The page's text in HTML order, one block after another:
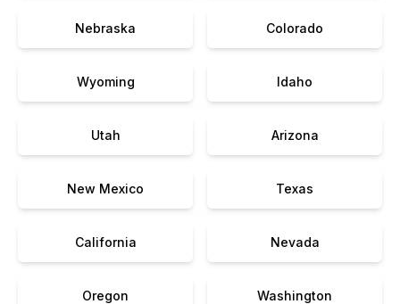
Nebraska Colorado
Wyoming Idaho
Utah Arizona
New Mexico Texas
California Nevada
Oregon Washington